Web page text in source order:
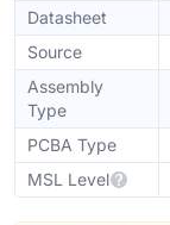
Datasheet
Source
Assembly
Type
PCBA Type
MSL Level